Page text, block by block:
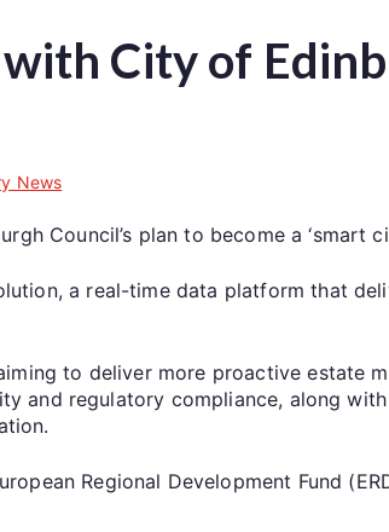
City of
News
Council’s plan to become a ‘smart
a real-time data platform that
to deliver more proactive estate
and regulatory compliance, along
Regional Development Fund